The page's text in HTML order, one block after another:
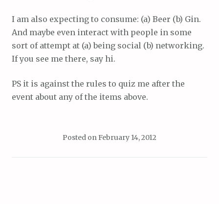
I am also expecting to consume: (a) Beer (b) Gin.
And maybe even interact with people in some
sort of attempt at (a) being social (b) networking.
If you see me there, say hi.
PS it is against the rules to quiz me after the
event about any of the items above.
Posted onFebruary 14, 2012